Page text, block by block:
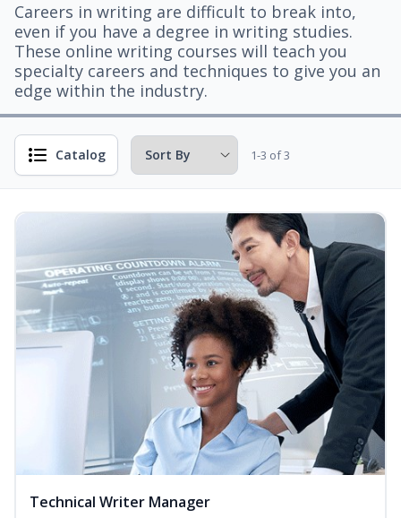
Careers in writing are difficult to break into,
even if you have a degree in writing studies.
These online writing courses will teach you
specialty careers and techniques to give you an
edge within the industry.
Catalog 1-3 of 3
Technical Writer Manager